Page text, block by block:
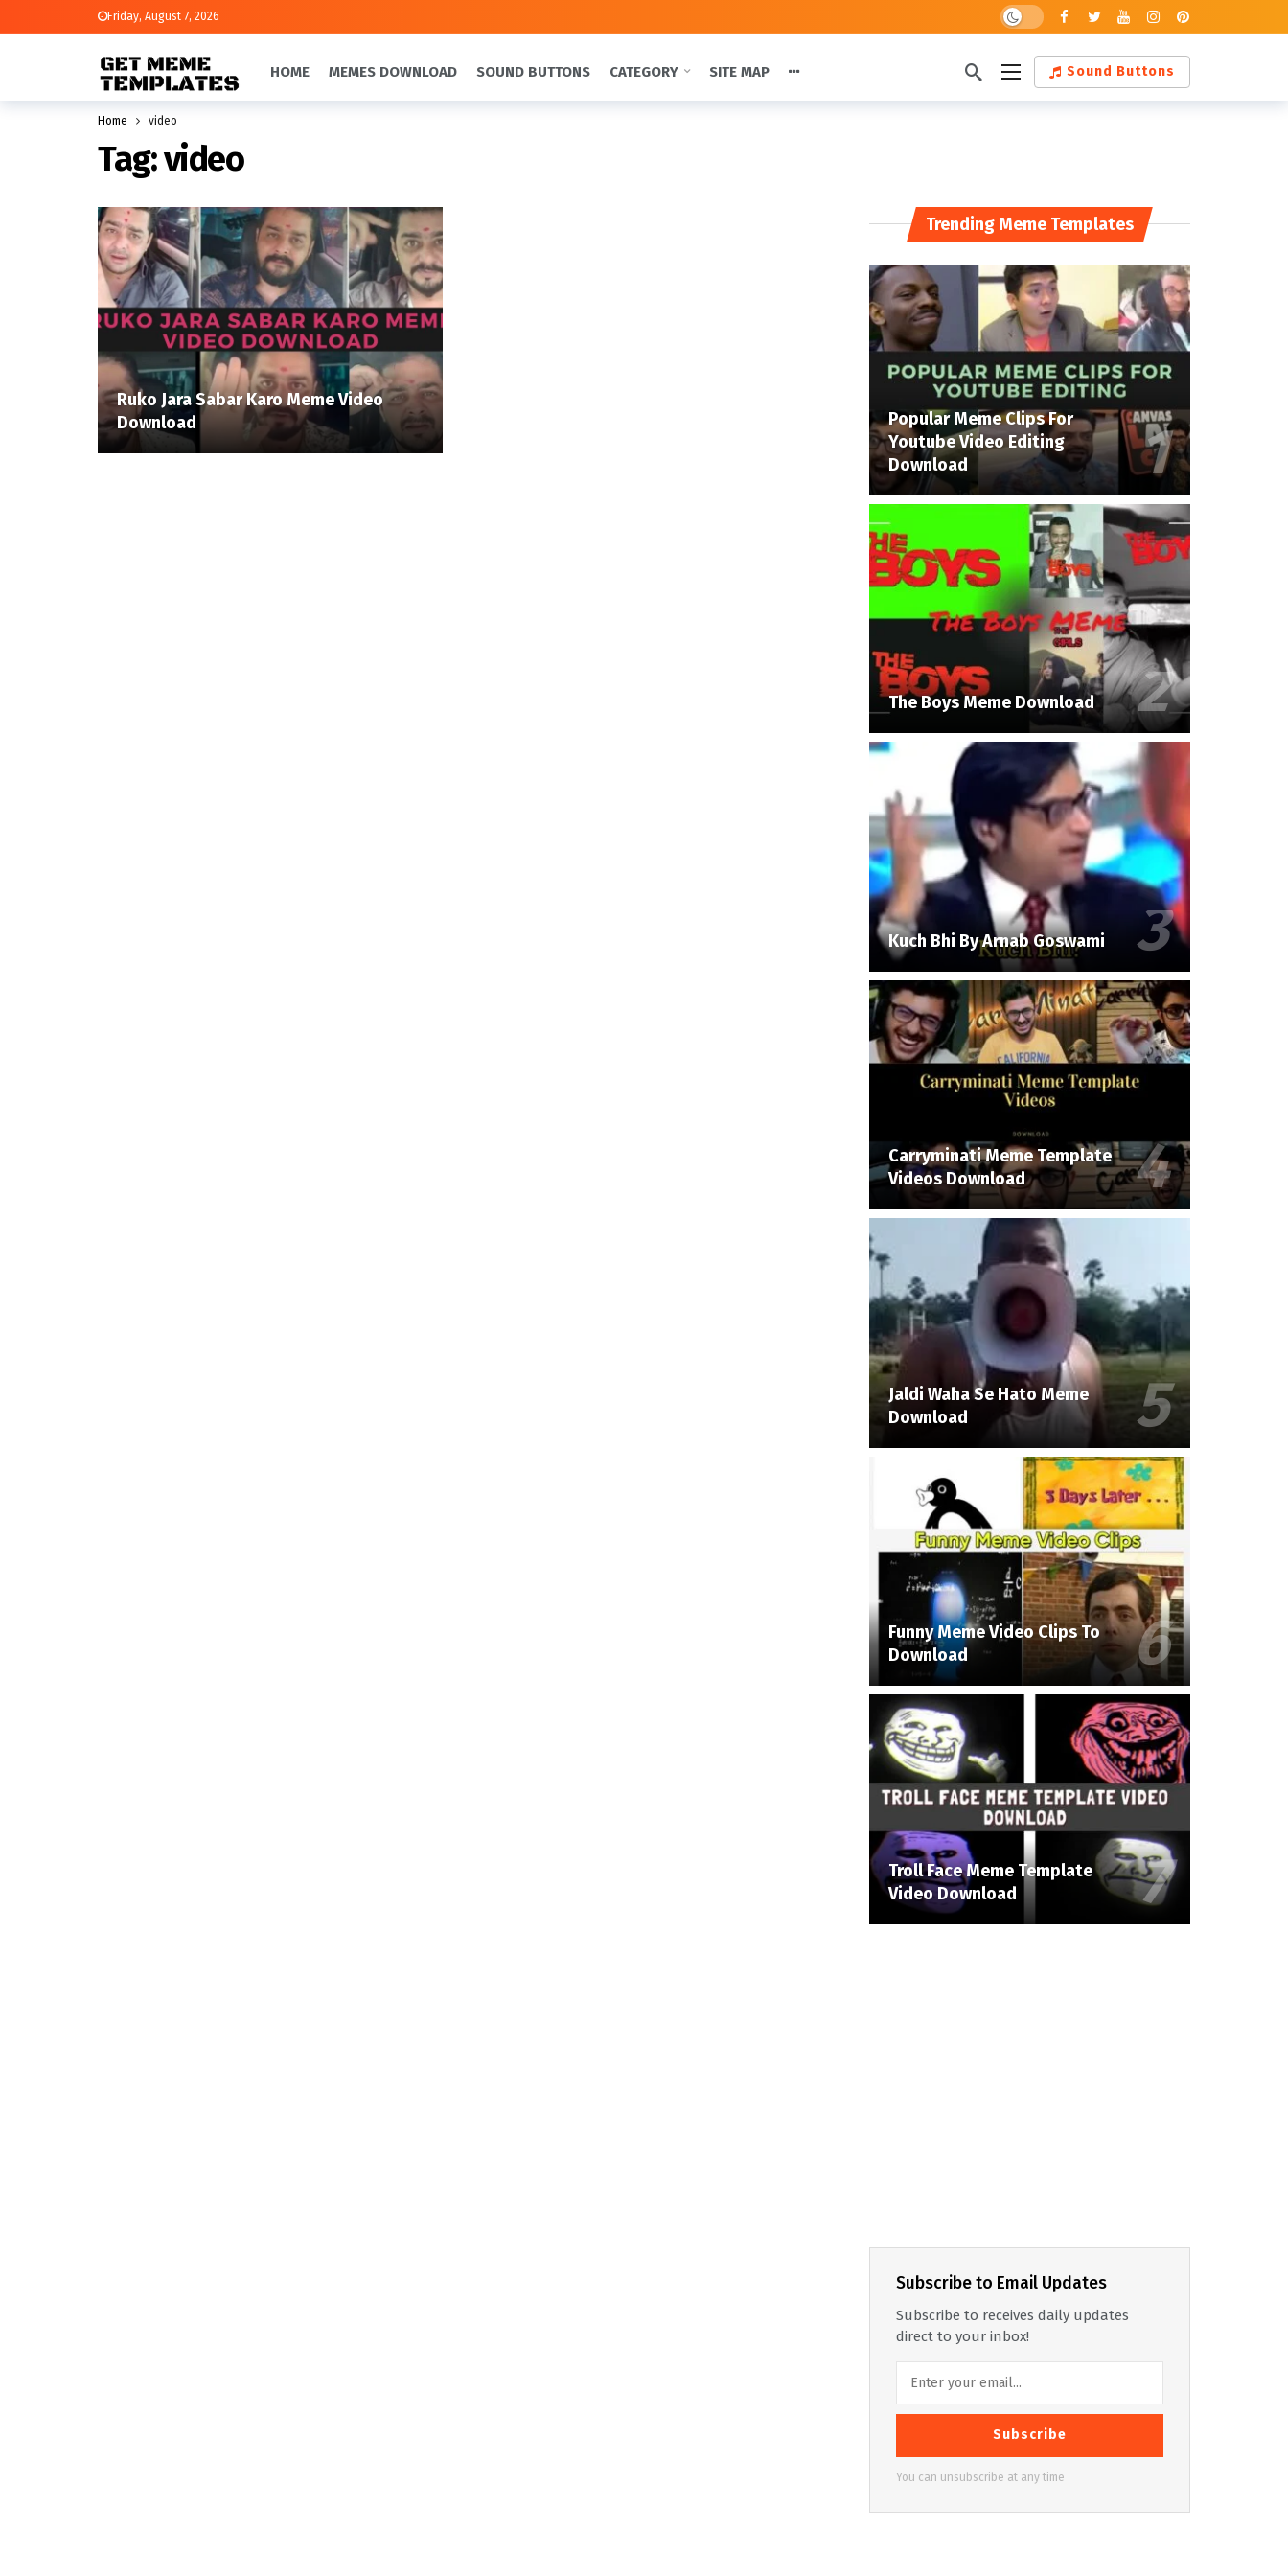
Friday, August 7, 2026 Dark mode
HOME MEMES DOWNLOAD SOUND BUTTONS CATEGORY SITE MAP Sound Buttons
Home video
Tag:video
Ruko Jara Sabar Karo Meme Video
Download
Trending Meme Templates
Popular Meme Clips For
Youtube Video Editing
Download
The Boys Meme Download
Kuch Bhi By Arnab Goswami
Carryminati Meme Template
Videos Download
Jaldi Waha Se Hato Meme
Download
Funny Meme Video Clips To
Download
Troll Face Meme Template
Video Download
Subscribe to Email Updates
Subscribe to receives daily updates
direct to your inbox!
Subscribe
You can unsubscribe at any time